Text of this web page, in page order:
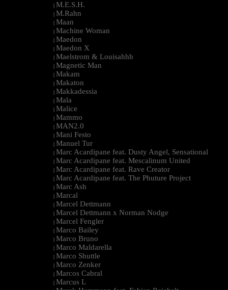
| M.E.S.H.
| M.Rahn
| Maan
| Machine Woman
| Maedon
| Maedon X
| Maelstrom & Louisahhh
| Magnetic Man
| Makam
| Makaton
| Makkadessia
| Mala
| Malice
| Mammo
| MAN2.0
| Mani Festo
| Manuel Tur
| Marc Acardipane feat. Dusty Angel, Sensational
| Marc Acardipane feat. Mescalinum United
| Marc Acardipane feat. Rave Creator
| Marc Acardipane feat. The Phuture Project
| Marc Ash
| Marcal
| Marcel Dettmann
| Marcel Dettmann x Norman Nodge
| Marcel Fengler
| Marco Bailey
| Marco Bruno
| Marco Maldarella
| Marco Shuttle
| Marco Zenker
| Marcos Cabral
| Marcus L